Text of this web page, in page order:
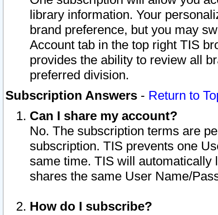
library information. Your
brand preference, but you may
Account tab in the top right TIS
provides the ability to review all
preferred division.
Subscription Answers - Return to
Can I share my account?
No. The subscription terms are
subscription. TIS prevents one
same time. TIS will automatically
shares the same User Name/
How do I subscribe?